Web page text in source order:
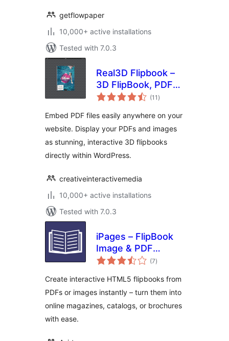
getflowpaper
10,000+ active installations
Tested with 7.0.3
Real3D Flipbook –
3D FlipBook, PDF
FlipBook, PDF
Embedder
(11 total
ratings
)
Embed PDF files easily anywhere on your
website. Display your PDFs and images
as stunning, interactive 3D flipbooks
directly within WordPress.
creativeinteractivemedia
10,000+ active installations
Tested with 7.0.3
iPages – FlipBook
Image & PDF
Viewer
(7total
ratings
)
Create interactive HTML5 flipbooks from
PDFs or images instantly – turn them into
online magazines, catalogs, or brochures
with ease.